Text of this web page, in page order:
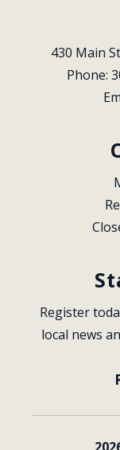
430 Main
Phone:
Register
local news